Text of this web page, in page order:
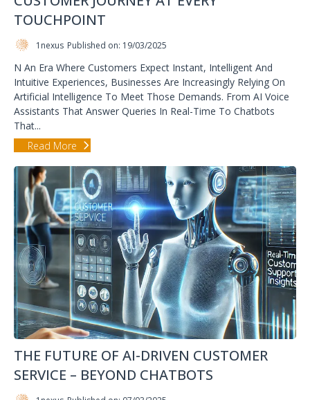
TOUCHPOINT
1nexus Published on: 19/03/2025
N An Era Where Customers Expect Instant, Intelligent And
Intuitive Experiences, Businesses Are Increasingly Relying On
Artificial Intelligence To Meet Those Demands. From AI Voice
Assistants That Answer Queries In Real-Time To Chatbots
That...
Read More
THE FUTURE OF AI-DRIVEN CUSTOMER
SERVICE – BEYOND CHATBOTS